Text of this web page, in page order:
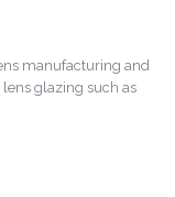
manufacturing and
glazing such as